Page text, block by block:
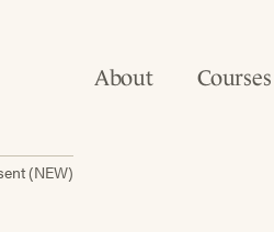
About Courses
(NEW)